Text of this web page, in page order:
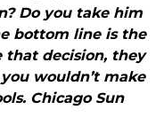
Do you take him
bottom line is the
that decision, they
wouldn’t make
Chicago Sun